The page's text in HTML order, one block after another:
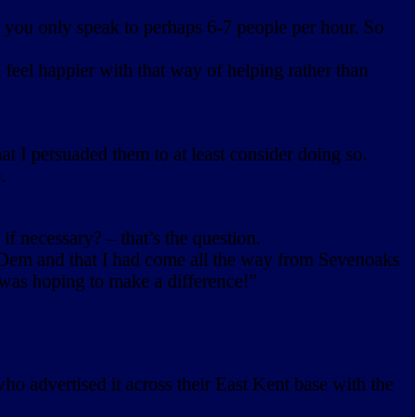
only speak to perhaps 6-7 people per hour. So
happier with that way of helping rather than
I persuaded them to at least consider doing so.
– that’s the question.
and that I had come all the way from Sevenoaks
hoping to make a difference!”
advertised it across their East Kent base with the